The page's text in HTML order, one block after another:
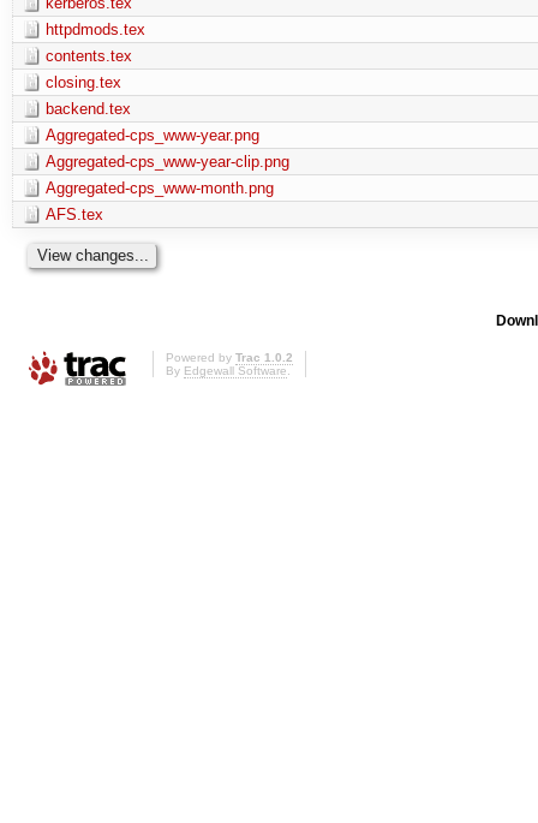
httpdmods.tex
contents.tex
closing.tex
backend.tex
Aggregated-cps_www-year.png
Aggregated-cps_www-year-clip.png
Aggregated-cps_www-month.png
AFS.tex
Powered by Trac 1.0.2
By Edgewall Software.